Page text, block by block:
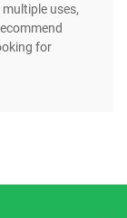
uses,
for